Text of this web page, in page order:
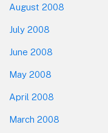
August 2008
July 2008
June 2008
May 2008
April 2008
March 2008